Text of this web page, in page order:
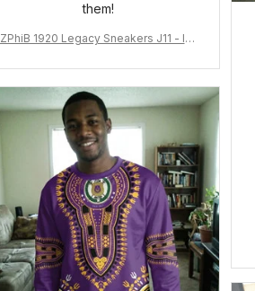
them!
ZPhiB 1920 Legacy Sneakers J11 - Ins